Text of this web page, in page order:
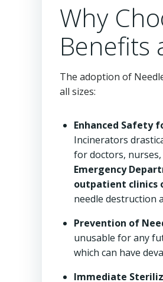
Why
Benefits
The adoption of
all sizes:
Enhanced Safety
Incinerators
for doctors,
Emergency
outpatient clinics
needle destruction
Prevention of
unusable for any
which can have
Immediate